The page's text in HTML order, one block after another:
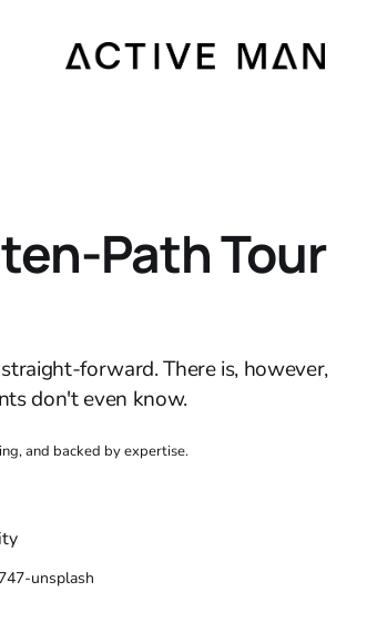
Path Tour
forward. There is, however,
don't even know.
and backed by expertise.
unsplash